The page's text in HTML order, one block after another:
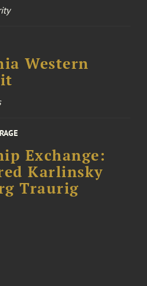
Western
Exchange:
Karlinsky
Traurig